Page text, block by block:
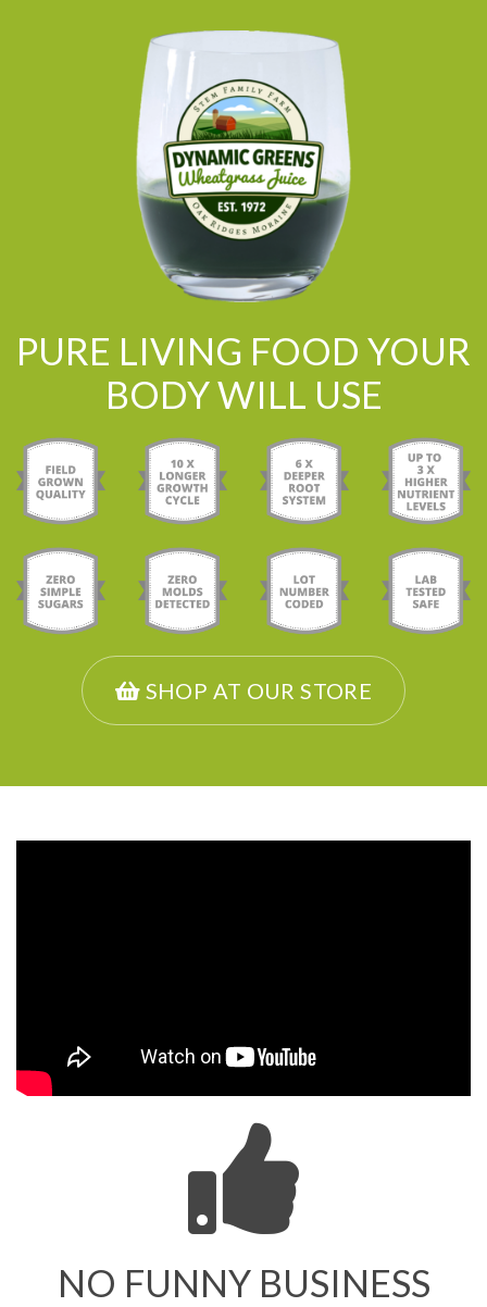
PURE LIVING FOOD YOUR
BODY WILL USE
SHOP AT OUR STORE
NO FUNNY BUSINESS